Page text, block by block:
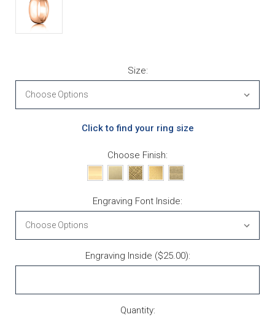
Size:
Click to find your ring size
Choose Finish:
Engraving Font Inside:
Engraving Inside ($25.00):
Quantity: